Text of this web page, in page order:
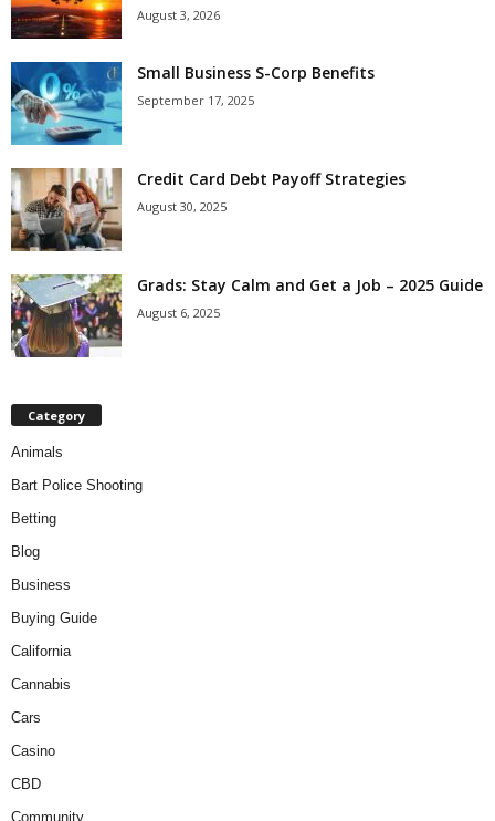
August 3, 2026
Small Business S-Corp Benefits
September 17, 2025
Credit Card Debt Payoff Strategies
August 30, 2025
Grads: Stay Calm and Get a Job – 2025 Guide
August 6, 2025
Category
Animals
Bart Police Shooting
Betting
Blog
Business
Buying Guide
California
Cannabis
Cars
Casino
CBD
Community